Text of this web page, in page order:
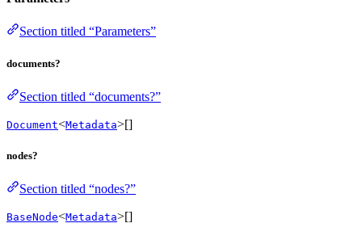
Section titled “Parameters”
documents?
Section titled “documents?”
Document<Metadata>[]
nodes?
Section titled “nodes?”
BaseNode<Metadata>[]